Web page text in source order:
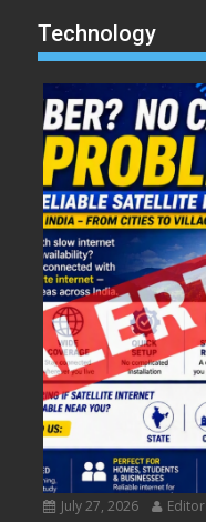
Technology
July 27, 2026 Editor